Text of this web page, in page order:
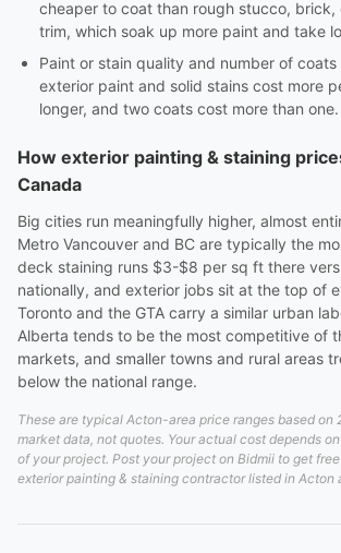
cheaper to coat than rough stucco, brick,
trim, which soak up more paint and take
Paint or stain quality and number of coats
exterior paint and solid stains cost more
longer, and two coats cost more than one.
How exterior painting & staining
Canada
Big cities run meaningfully higher, almost
Metro Vancouver and BC are typically the
deck staining runs $3-$8 per sq ft there
nationally, and exterior jobs sit at the top of
Toronto and the GTA carry a similar urban
Alberta tends to be the most competitive of
markets, and smaller towns and rural areas
below the national range.
These are typical Acton-area price ranges based on
market data, not quotes. Your actual cost depends
of your project. Post your project on Bidmii to get
exterior painting & staining contractor listed in Acton